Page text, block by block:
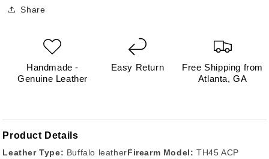
Share
Handmade -
Genuine Leather
Easy Return
Free Shipping from
Atlanta, GA
Product Details
Leather Type: Buffalo leatherFirearm Model: TH45 ACP